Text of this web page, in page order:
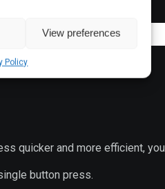
View preferences
Policy
quicker and more efficient, you
button press.